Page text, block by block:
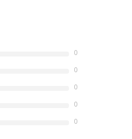
0
0
0
0
0